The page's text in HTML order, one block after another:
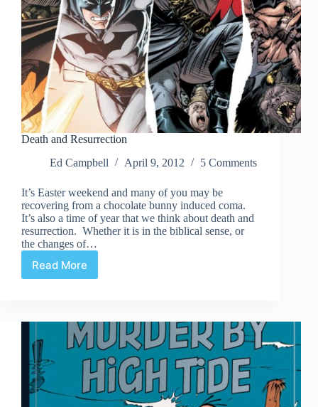
Death and Resurrection
Ed Campbell
April 9, 2012 5 Comments
It’s Easter weekend and many of you may be
recovering from a chocolate bunny induced coma.
It’s also a time of year that we think about death and
resurrection. Whether it is in the biblical sense, or
the changes of…
Read More
Death